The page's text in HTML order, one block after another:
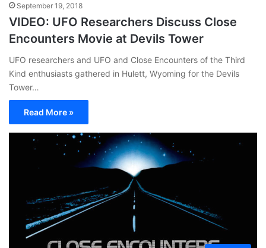
September 19, 2018
VIDEO: UFO Researchers Discuss Close
Encounters Movie at Devils Tower
UFO researchers and UFO and Close Encounters of the Third
Kind enthusiasts gathered in Hulett, Wyoming for the Devils
Tower…
Read More »